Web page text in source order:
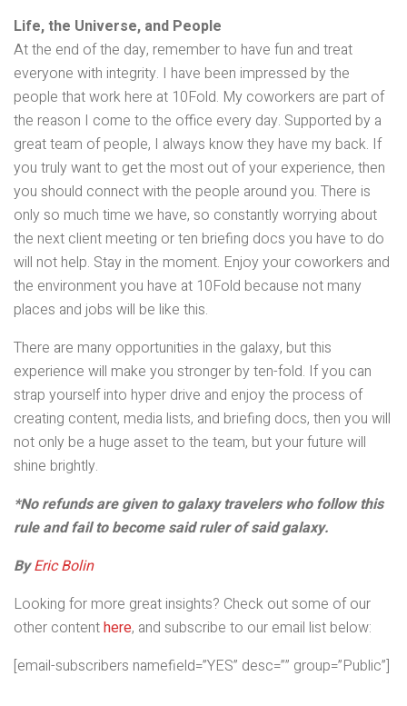
Life, the Universe, and People
At the end of the day, remember to have fun and treat
everyone with integrity. I have been impressed by the
people that work here at 10Fold. My coworkers are part of
the reason I come to the office every day. Supported by a
great team of people, I always know they have my back. If
you truly want to get the most out of your experience, then
you should connect with the people around you. There is
only so much time we have, so constantly worrying about
the next client meeting or ten briefing docs you have to do
will not help. Stay in the moment. Enjoy your coworkers and
the environment you have at 10Fold because not many
places and jobs will be like this.
There are many opportunities in the galaxy, but this
experience will make you stronger by ten-fold. If you can
strap yourself into hyper drive and enjoy the process of
creating content, media lists, and briefing docs, then you will
not only be a huge asset to the team, but your future will
shine brightly.
*No refunds are given to galaxy travelers who follow this
rule and fail to become said ruler of said galaxy.
ByEric Bolin
Looking for more great insights? Check out some of our
other contenthere, and subscribe to our email list below:
[email-subscribers namefield=”YES” desc=”” group=”Public”]